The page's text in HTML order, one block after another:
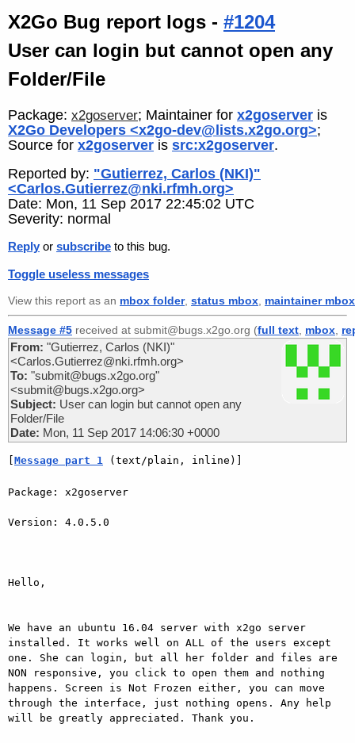
X2Go Bug report logs - #1204
User can login but cannot open any
Folder/File
Package: x2goserver; Maintainer for x2goserver is
X2Go Developers <x2go-dev@lists.x2go.org>;
Source for x2goserver is src:x2goserver.
Reported by: "Gutierrez, Carlos (NKI)"
<Carlos.Gutierrez@nki.rfmh.org>
Date: Mon, 11 Sep 2017 22:45:02 UTC
Severity: normal
Reply or subscribe to this bug.
Toggle useless messages
View this report as an mbox folder, status mbox maintainer mbox
Message #5 received at submit@bugs.x2go.org (full text mbox
From: "Gutierrez, Carlos (NKI)"
<Carlos.Gutierrez@nki.rfmh.org>
To: "submit@bugs.x2go.org"
<submit@bugs.x2go.org>
Subject: User can login but cannot open any
Folder/File
Date: Mon, 11 Sep 2017 14:06:30 +0000
Message part 1 (text/plain, inline)]
Package: x2goserver
Version: 4.0.5.0
Hello,
We have an ubuntu 16.04 server with x2go server
installed. It works well on ALL of the users except
one. She can login, but all her folder and files are
NON responsive, you click to open them and nothing
happens. Screen is Not Frozen either, you can move
through the interface, just nothing opens. Any help
will be greatly appreciated. Thank you.